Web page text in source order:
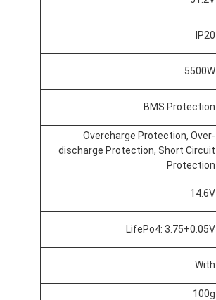
أيون قابلة للشحن
IP20
5500W
BMS Protection
Overcharge Protection, Over-
discharge Protection, Short Circuit
Protection
14.6V
LifePo4: 3.75+0.05V
With
100g